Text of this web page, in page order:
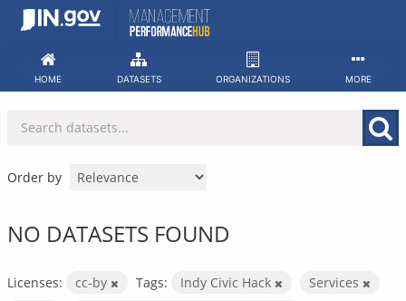
Skip
HOME DATASETS ORGANIZATIONS MORE
Order by
NO DATASETS FOUND
Licenses: cc-by Tags: Indy Civic Hack
Services